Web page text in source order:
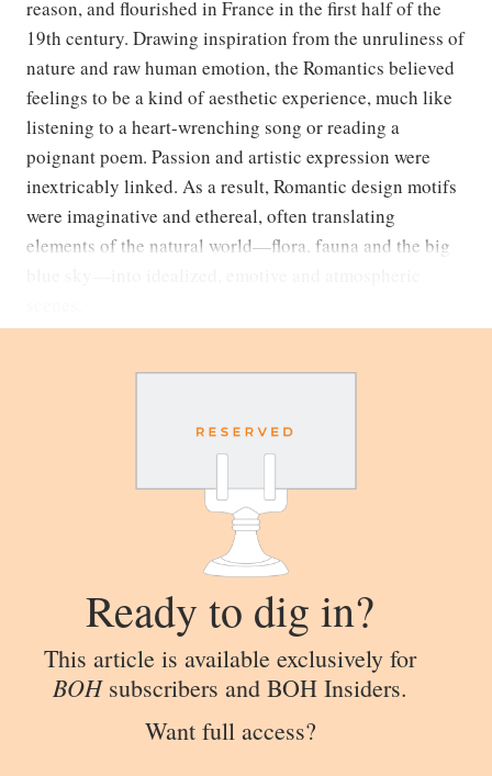
reason, and flourished in France in the first half of the
19th century. Drawing inspiration from the unruliness of
nature and raw human emotion, the Romantics believed
feelings to be a kind of aesthetic experience, much like
listening to a heart-wrenching song or reading a
poignant poem. Passion and artistic expression were
inextricably linked. As a result, Romantic design motifs
were imaginative and ethereal, often translating
elements of the natural world—flora, fauna and the big
Ready to dig in?
This article is available exclusively for
BOHsubscribers and BOH Insiders.
Want full access?